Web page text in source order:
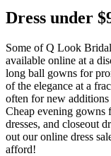
Dress under
Some of Q Look
available online at a
long ball gowns for
of the elegance at a
often for new additions
Cheap evening gowns
dresses, and closeout
out our online dress
afford!